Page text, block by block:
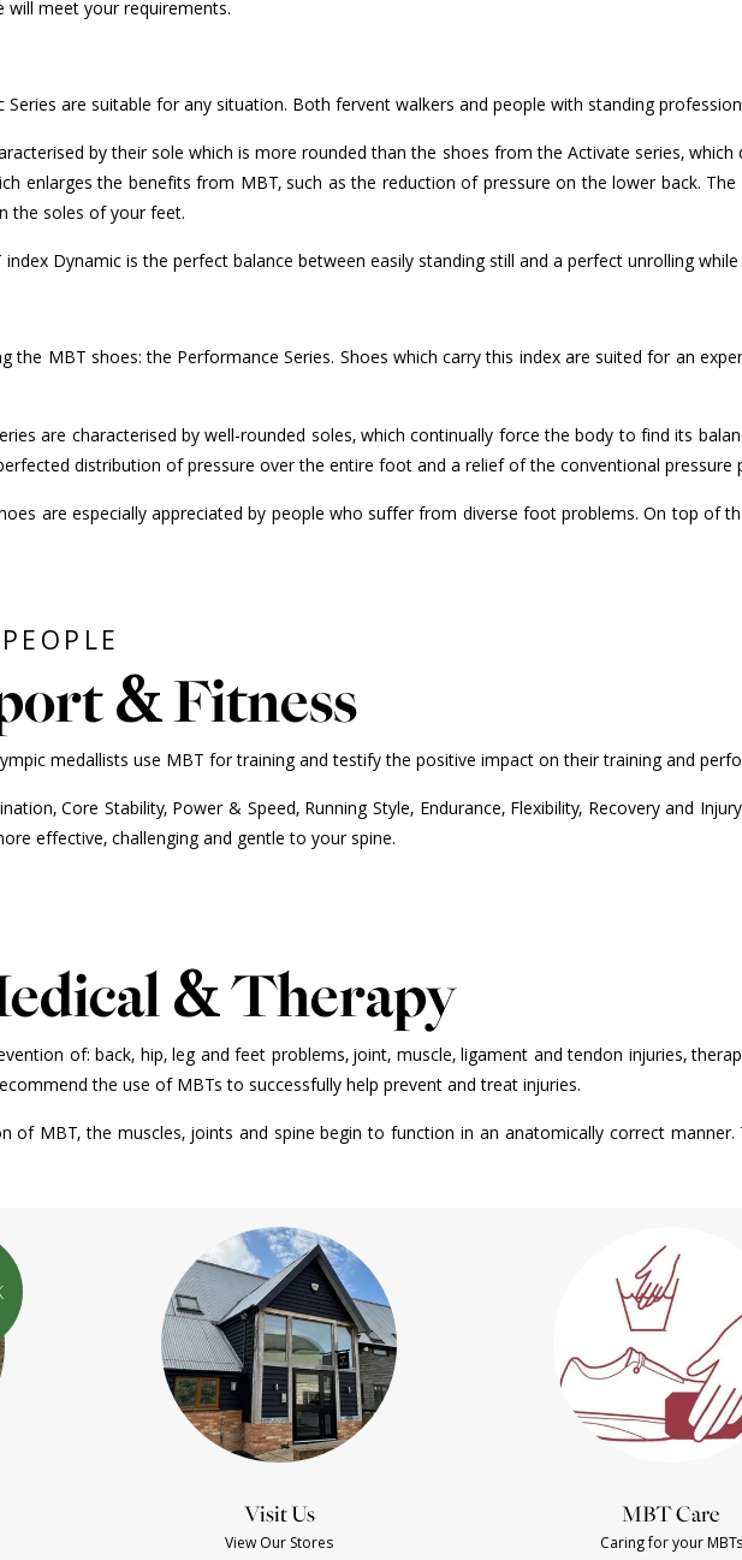
will meet your requirements.
are suitable for any situation. Both fervent walkers and people with standing
by their sole which is more rounded than the shoes from the Activate series,
enlarges the benefits from MBT, such as the reduction of pressure on the lower back.
the soles of your feet.
Dynamic is the perfect balance between easily standing still and a perfect unrolling while
the MBT shoes: the Performance Series. Shoes which carry this index are suited for an
are characterised by well-rounded soles, which continually force the body to find its
distribution of pressure over the entire foot and a relief of the conventional
are especially appreciated by people who suffer from diverse foot problems. On top of
& Fitness
medallists use MBT for training and testify the positive impact on their training and
Core Stability, Power & Speed, Running Style, Endurance, Flexibility, Recovery and
effective, challenging and gentle to your spine.
& Therapy
of: back, hip, leg and feet problems, joint, muscle, ligament and tendon injuries,
the use of MBTs to successfully help prevent and treat injuries.
of MBT, the muscles, joints and spine begin to function in an anatomically correct
Visit Us
View Our Stores
MBT Care
Caring for your MBTs